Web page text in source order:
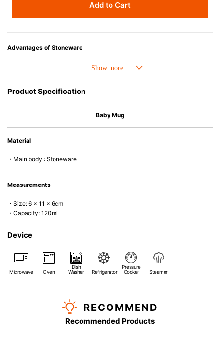
Add to Cart
Advantages of Stoneware
• Perfect heat resistance. Microwave-safe and suitable for use in the oven
• Nearly-non-stick glazed interior is food safe, stains come off easily
Product Specification
Baby Mug
Material
・Main body : Stoneware
Measurements
・Size: 6 x 11 x 6cm
・Capacity: 120ml
Device
Microwave Oven
Dish
Washer
Refrigerator
Pressure
Cooker
Steamer
RECOMMEND
Recommended Products